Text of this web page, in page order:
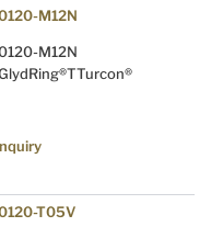
M12N
M12N
T05V